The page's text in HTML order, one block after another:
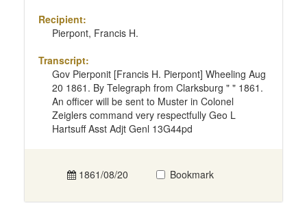
Recipient:
Pierpont, Francis H.
Transcript:
Gov Pierponit [Francis H. Pierpont] Wheeling Aug
20 1861. By Telegraph from Clarksburg " " 1861.
An officer will be sent to Muster in Colonel
Zeiglers command very respectfully Geo L
Hartsuff Asst Adjt Genl 13G44pd
1861/08/20 Bookmark